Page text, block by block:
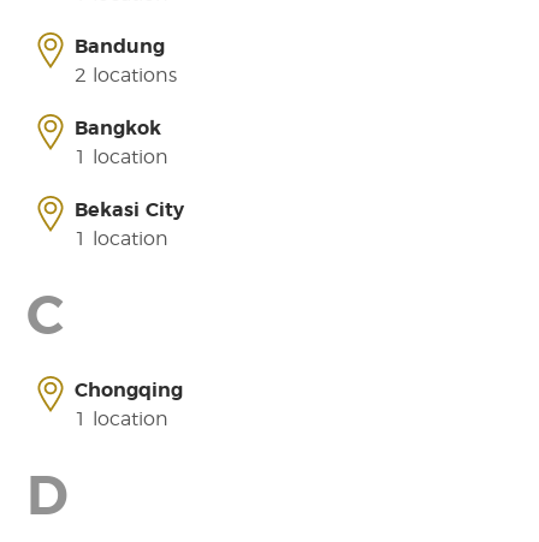
Bandung
2 locations
Bangkok
1 location
Bekasi City
1 location
C
Chongqing
1 location
D